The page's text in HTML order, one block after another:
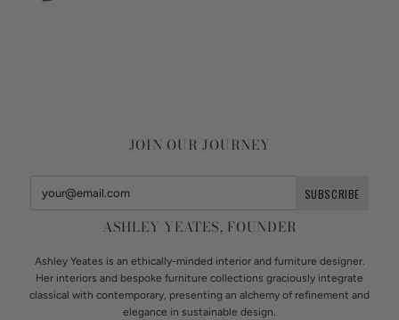
JOIN OUR JOURNEY
ASHLEY YEATES, FOUNDER
Ashley Yeates is an ethically-minded interior and furniture designer.
Her interiors and bespoke furniture collections graciously integrate
classical with contemporary, presenting an alchemy of refinement and
elegance in sustainable design.